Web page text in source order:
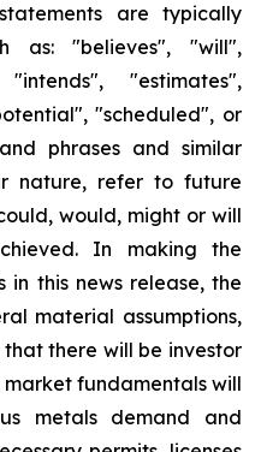
are typically
as: "believes", "will",
"estimates",
"scheduled", or
phrases and similar
nature, refer to future
would, might or will
In making the
this news release, the
material assumptions,
there will be investor
fundamentals will
metals demand and